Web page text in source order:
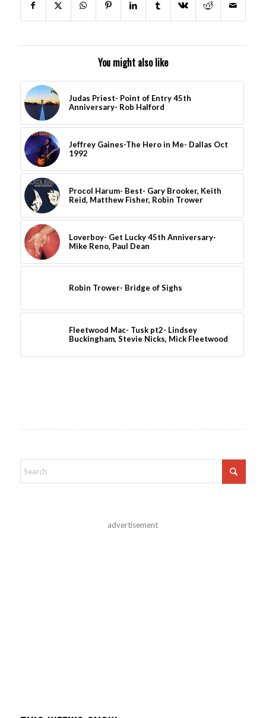
You might also like
Judas Priest- Point of Entry 45th
Anniversary- Rob Halford
Jeffrey Gaines-The Hero in Me- Dallas Oct
1992
Procol Harum- Best- Gary Brooker, Keith
Reid, Matthew Fisher, Robin Trower
Loverboy- Get Lucky 45th Anniversary-
Mike Reno, Paul Dean
Robin Trower- Bridge of Sighs
Fleetwood Mac- Tusk pt2- Lindsey
Buckingham, Stevie Nicks, Mick Fleetwood
advertisement